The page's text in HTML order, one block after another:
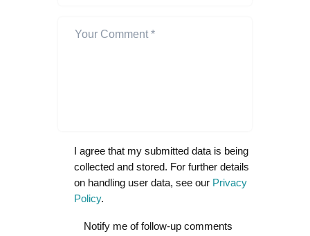
I agree that my submitted data is being
collected and stored. For further details
on handling user data, see our Privacy
Policy.
Notify me of follow-up comments